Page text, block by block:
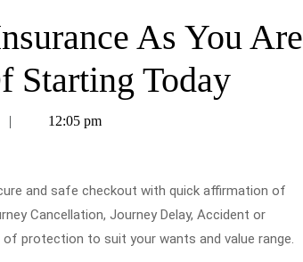
As You Are
Starting Today
admin12:05 pm
and safe checkout with quick affirmation of
Cancellation, Journey Delay, Accident or
protection to suit your wants and value range.